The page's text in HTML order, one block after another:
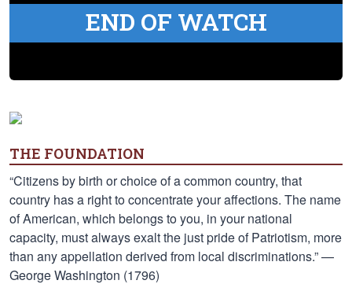
END OF WATCH
THE FOUNDATION
“Citizens by birth or choice of a common country, that
country has a right to concentrate your affections. The name
of American, which belongs to you, in your national
capacity, must always exalt the just pride of Patriotism, more
than any appellation derived from local discriminations.” —
George Washington (1796)